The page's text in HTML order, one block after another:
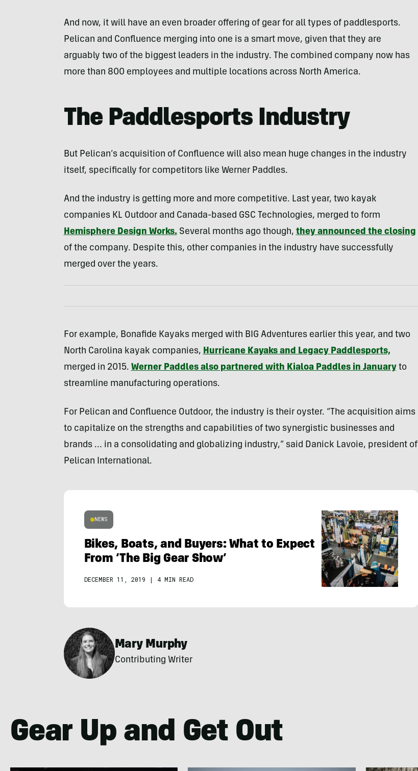
And now, it will have an even broader offering of gear for all types of paddlesports.
Pelican and Confluence merging into one is a smart move, given that they are
arguably two of the biggest leaders in the industry. The combined company now has
more than 800 employees and multiple locations across North America.
The Paddlesports Industry
But Pelican’s acquisition of Confluence will also mean huge changes in the industry
itself, specifically for competitors like Werner Paddles.
And the industry is getting more and more competitive. Last year, two kayak
companies KL Outdoor and Canada-based GSC Technologies, merged to form
Hemisphere Design Works.Several months ago though, they announced the closing
of the company. Despite this, other companies in the industry have successfully
merged over the years.
For example, Bonafide Kayaks merged with BIG Adventures earlier this year, and two
North Carolina kayak companies, Hurricane Kayaks and Legacy Paddlesports,
merged in 2015. Werner Paddles also partnered with Kialoa Paddles in Januaryto
streamline manufacturing operations.
For Pelican and Confluence Outdoor, the industry is their oyster. “The acquisition aims
to capitalize on the strengths and capabilities of two synergistic businesses and
brands … in a consolidating and globalizing industry,” said Danick Lavoie, president of
Pelican International.
NEWS
Bikes, Boats, and Buyers: What to Expect
From ‘The Big Gear Show’
DECEMBER 11, 2019 | 4 MIN READ
Mary Murphy
Contributing Writer
Gear Up and Get Out